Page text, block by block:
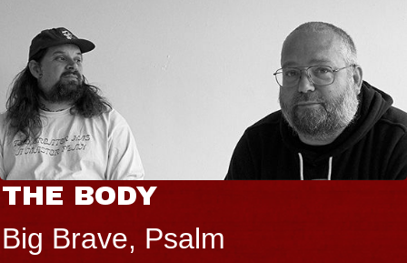
THE BODY
Big Brave, Psalm